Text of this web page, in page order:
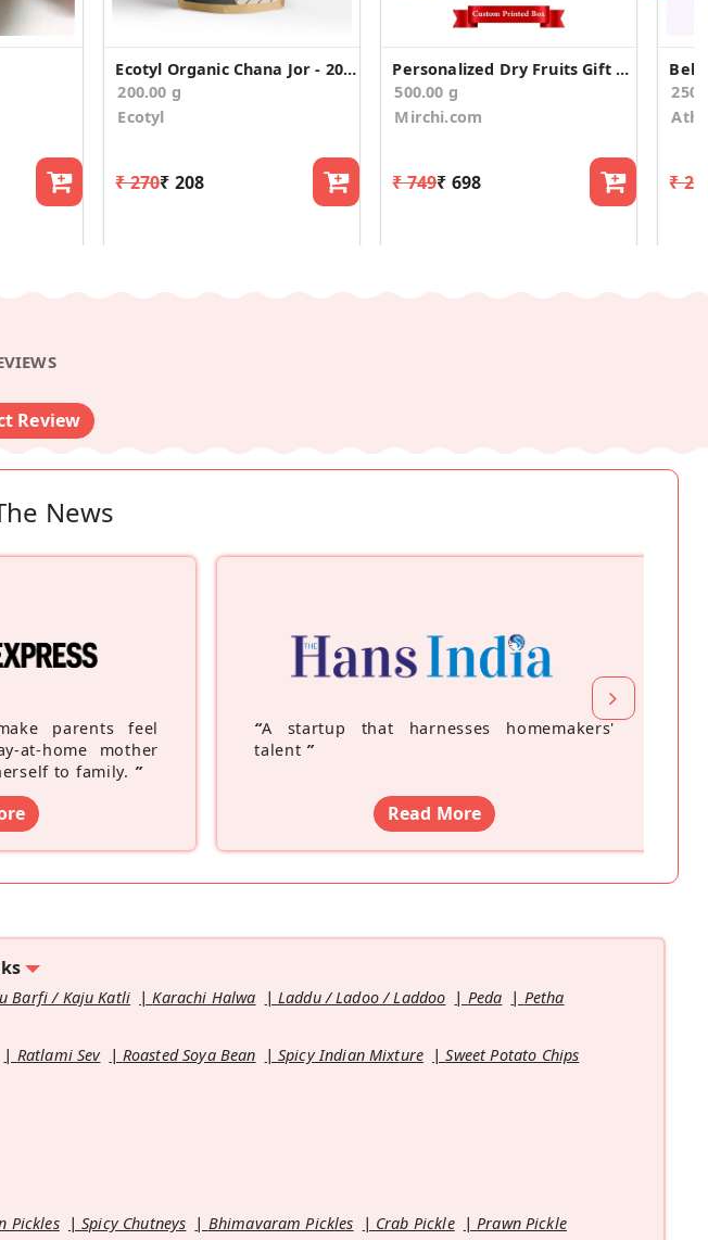
Ecotyl Organic Chana Jor - 200 g
200.00 g
Ecotyl
₹ 270₹ 208
Personalized Dry Fruits Gift Suitcase for Birthday
500.00 g
Mirchi.com
₹ 749₹ 698
250
₹
Review
News
parents feel
at-home mother
to family. ”
“A startup that harnesses homemakers'
talent ”
Read More
Barfi / Kaju Katli Karachi Halwa Laddu / Ladoo / Laddoo Peda
Petha
Ratlami Sev Roasted Soya Bean Spicy Indian Mixture
Sweet Potato Chips
Pickles Spicy Chutneys Bhimavaram Pickles Crab Pickle
Prawn Pickle